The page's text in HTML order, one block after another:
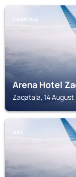
ZAQATALA
Arena Hotel
Zaqatala, 14
QAX